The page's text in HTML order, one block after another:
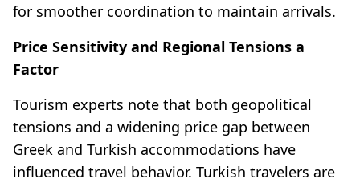
for smoother coordination to maintain arrivals.
Price Sensitivity and Regional Tensions a
Factor
Tourism experts note that both geopolitical
tensions and a widening price gap between
Greek and Turkish accommodations have
influenced travel behavior. Turkish travelers are